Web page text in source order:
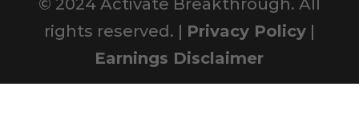
© 2024 Activate Breakthrough. All
rights reserved. | Privacy Policy|
Earnings Disclaimer